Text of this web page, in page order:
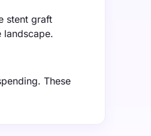
stent graft
landscape.
These